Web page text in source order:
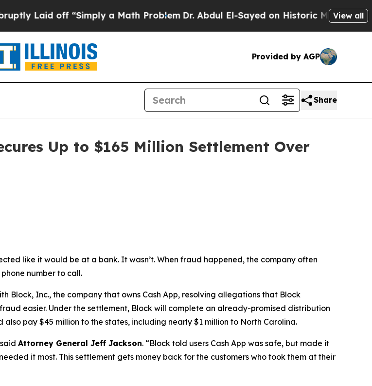
Laid off “Simply a Math ProblemDr. Abdul El-Sayed on Historic Michigan Win:
View all
Provided by AGP
Share
Up to $165 Million Settlement Over
like it would be at a bank. It wasn’t. When fraud happened, the company often
number to call.
Block, Inc., the company that owns Cash App, resolving allegations that Block
easier. Under the settlement, Block will complete an already-promised distribution
pay $45 million to the states, including nearly $1 million to North Carolina.
said Attorney General Jeff Jackson. “Block told users Cash App was safe, but made it
it most. This settlement gets money back for the customers who took them at their